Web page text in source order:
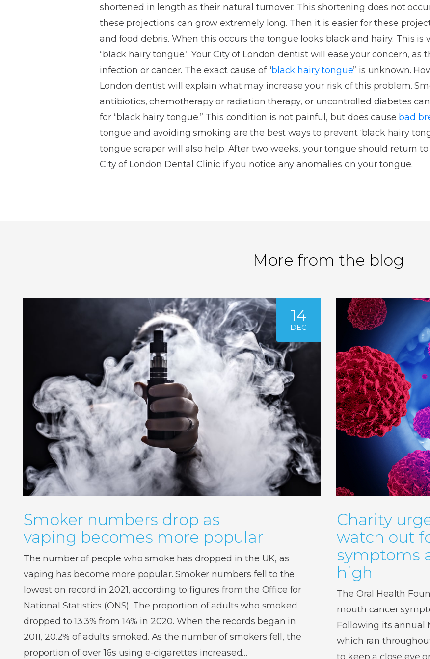
ligating
Braces
Clear
Ceramic
Dental
Monitoring
Retainers
Smile
Design
Cosmetic
Contouring
Cosmetic
Teeth
Contouring
House
specialist
Trapped
Objects
and
Onlays
Composite
Mouth
Tooth
Sensitive
Teeth
Soft
tissue
trauma
Root
Canal
Treatment
TeethEnjoyable
White
fillings
in
Metal
Dentures
Overdentures
Denture
shortened in length as their natural turnover. This shortening does not
these projections can grow extremely long. Then it is easier for these
and food debris. When this occurs the tongue looks black and hairy. This is
“black hairy tongue.” Your City of London dentist will ease your concern, as
infection or cancer. The exact cause of “black hairy tongue” is unknown.
London dentist will explain what may increase your risk of this problem.
antibiotics, chemotherapy or radiation therapy, or uncontrolled diabetes
for “black hairy tongue.” This condition is not painful, but does cause bad
tongue and avoiding smoking are the best ways to prevent ‘black hairy
tongue scraper will also help. After two weeks, your tongue should return
City of London Dental Clinic if you notice any anomalies on your tongue.
More from the blog
14
DEC
Smoker numbers drop as
vaping becomes more popular
The number of people who smoke has dropped in the UK, as
vaping has become more popular. Smoker numbers fell to the
lowest on record in 2021, according to figures from the Office for
National Statistics (ONS). The proportion of adults who smoked
dropped to 13.3% from 14% in 2020. When the records began in
2011, 20.2% of adults smoked. As the number of smokers fell, the
proportion of over 16s using e-cigarettes increased…
Charity
watch out
symptoms
high
The Oral Health
mouth cancer
Following its annual
which ran
to keep a close eye